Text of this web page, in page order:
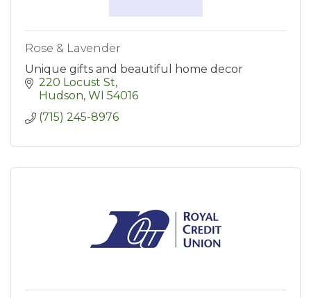
Rose & Lavender
Unique gifts and beautiful home decor
220 Locust St
Hudson WI 54016
(715) 245-8976